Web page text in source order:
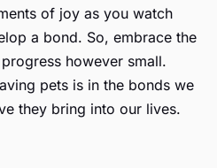
of joy as you watch
a bond. So, embrace the
however small.
pets is in the bonds we
they bring into our lives.